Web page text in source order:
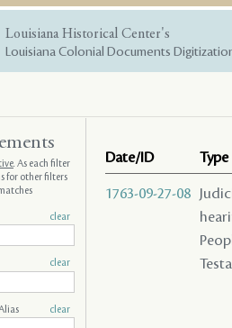
Louisiana Historical Center's
Louisiana Colonial Documents
Date/ID Type
1763-09-27-08
. As each filter
for other filters
clear
clear
clear